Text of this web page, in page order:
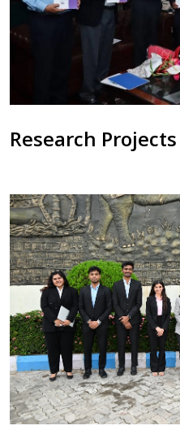
Research